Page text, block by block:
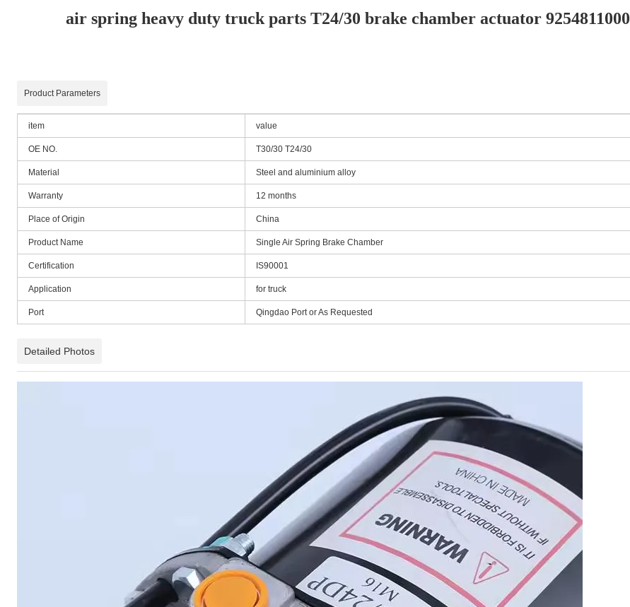
air spring heavy duty truck parts T24/30 brake chamber actuator 9254811000
Product Parameters
item value
OE NO. T30/30 T24/30
Material Steel and aluminium alloy
Warranty 12 months
Place of Origin China
Product Name Single Air Spring Brake Chamber
Certification IS90001
Application for truck
Port Qingdao Port or As Requested
Detailed Photos